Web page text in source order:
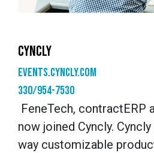
CYNCLY
events.cyncly.com
330/954-7530
FeneTech, contractERP
now joined Cyncly.
way customizable